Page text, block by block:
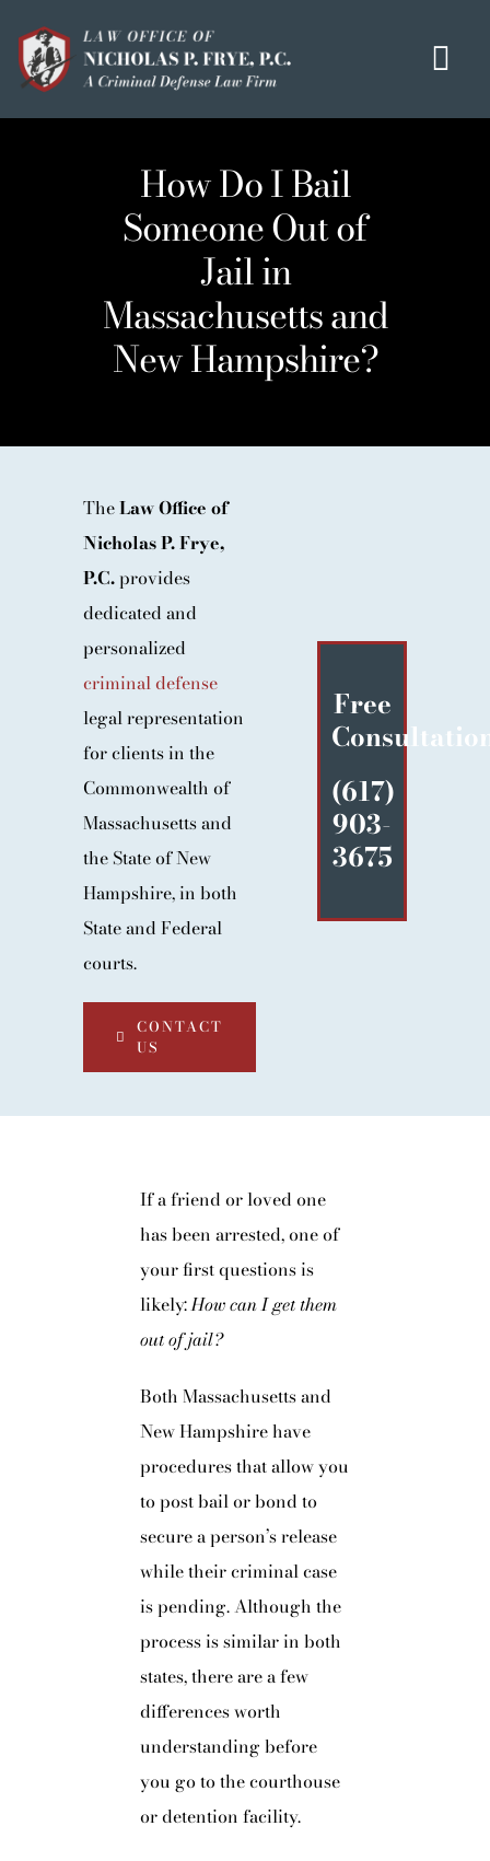
content
OUR MISSION
MEET THE TEAM
OUI / DUI
CRIMINAL DEFENSE
HOMICIDE / MURDER LIST
BLOG
CONTACT
How Do I Bail
Someone Out of
Jail in
Massachusetts and
New Hampshire?
TheLaw Office of
Nicholas P. Frye,
P.C.provides
dedicated and
personalized
criminal defense
legal representation
for clients in the
Commonwealth of
Massachusetts and
the State of New
Hampshire, in both
State and Federal
courts.
CONTACT
US
Free
(617)
903-
3675
If a friend or loved one
has been arrested, one of
your first questions is
likely:How can I get them
out of jail?
Both Massachusetts and
New Hampshire have
procedures that allow you
to post bail or bond to
secure a person’s release
while their criminal case
is pending. Although the
process is similar in both
states, there are a few
differences worth
understanding before
you go to the courthouse
or detention facility.